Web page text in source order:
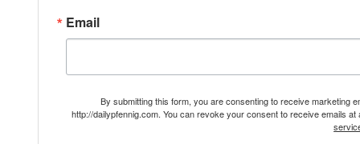
Email
By submitting this form, you are consenting to receive marketing
http://dailypfennig.com. You can revoke your consent to receive emails